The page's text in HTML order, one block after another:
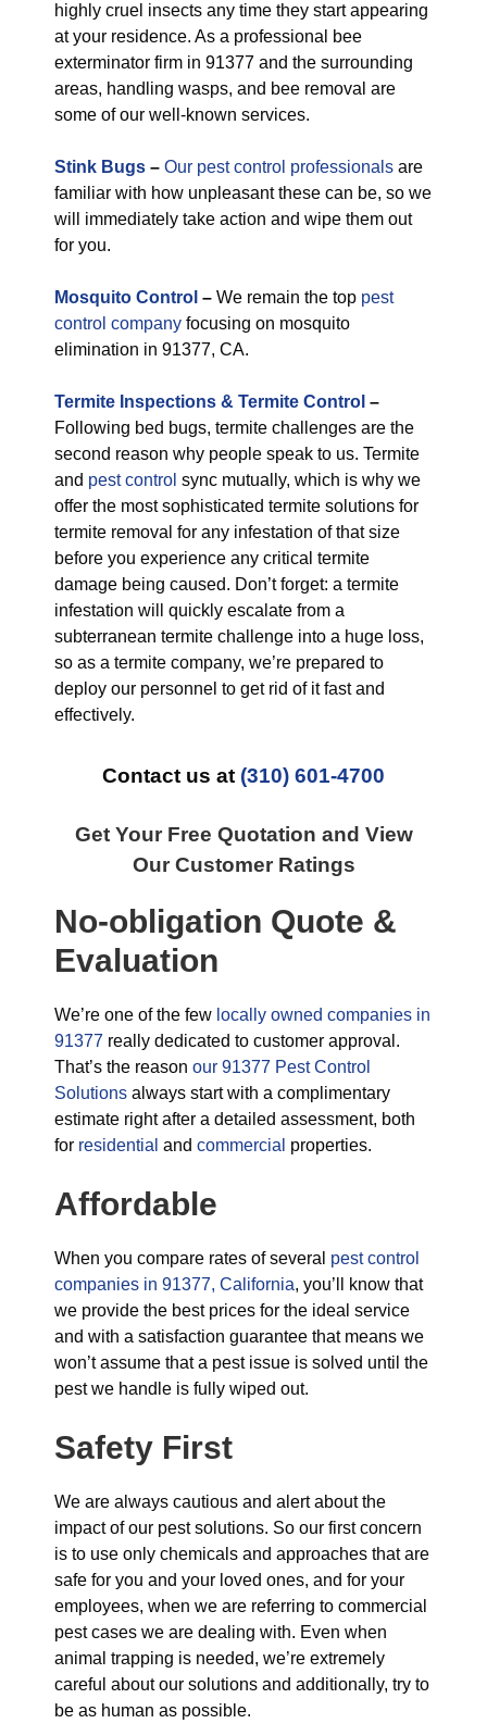
highly cruel insects any time they start appearing
at your residence. As a professional bee
exterminator firm in 91377 and the surrounding
areas, handling wasps, and bee removal are
some of our well-known services.
Stink Bugs – Our pest control professionals are
familiar with how unpleasant these can be, so we
will immediately take action and wipe them out
for you.
Mosquito Control – We remain the top pest
control company focusing on mosquito
elimination in 91377, CA.
Termite Inspections & Termite Control –
Following bed bugs, termite challenges are the
second reason why people speak to us. Termite
and pest control sync mutually, which is why we
offer the most sophisticated termite solutions for
termite removal for any infestation of that size
before you experience any critical termite
damage being caused. Don’t forget: a termite
infestation will quickly escalate from a
subterranean termite challenge into a huge loss,
so as a termite company, we’re prepared to
deploy our personnel to get rid of it fast and
effectively.
Contact us at (310) 601-4700
Get Your Free Quotation and View
Our Customer Ratings
No-obligation Quote &
Evaluation
We’re one of the few locally owned companies in
91377 really dedicated to customer approval.
That’s the reason our 91377 Pest Control
Solutions always start with a complimentary
estimate right after a detailed assessment, both
for residential and commercial properties.
Affordable
When you compare rates of several pest control
companies in 91377, California, you’ll know that
we provide the best prices for the ideal service
and with a satisfaction guarantee that means we
won’t assume that a pest issue is solved until the
pest we handle is fully wiped out.
Safety First
We are always cautious and alert about the
impact of our pest solutions. So our first concern
is to use only chemicals and approaches that are
safe for you and your loved ones, and for your
employees, when we are referring to commercial
pest cases we are dealing with. Even when
animal trapping is needed, we’re extremely
careful about our solutions and additionally, try to
be as human as possible.